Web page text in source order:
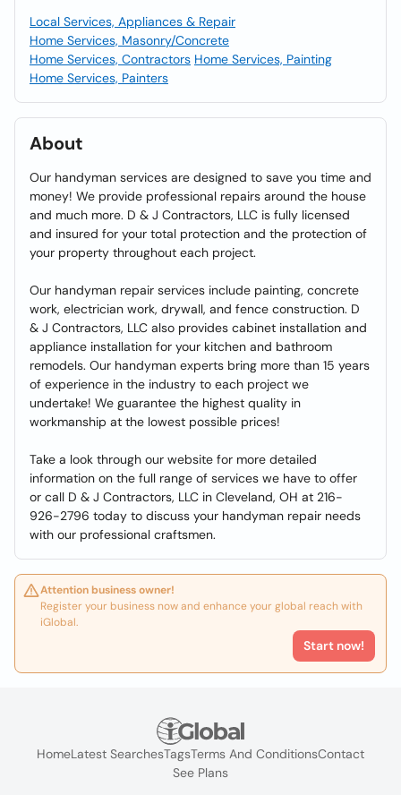
Local Services, Appliances & Repair
Home Services, Masonry/Concrete
Home Services, Contractors Home Services, Painting
Home Services, Painters
About
Our handyman services are designed to save you time and
money! We provide professional repairs around the house
and much more. D & J Contractors, LLC is fully licensed
and insured for your total protection and the protection of
your property throughout each project.
Our handyman repair services include painting, concrete
work, electrician work, drywall, and fence construction. D
& J Contractors, LLC also provides cabinet installation and
appliance installation for your kitchen and bathroom
remodels. Our handyman experts bring more than 15 years
of experience in the industry to each project we
undertake! We guarantee the highest quality in
workmanship at the lowest possible prices!
Take a look through our website for more detailed
information on the full range of services we have to offer
or call D & J Contractors, LLC in Cleveland, OH at 216-
926-2796 today to discuss your handyman repair needs
with our professional craftsmen.
Attention business owner!
Register your business now and enhance your global reach with
iGlobal.
Start now!
HomeLatest SearchesTagsTerms And ConditionsContact
See Plans